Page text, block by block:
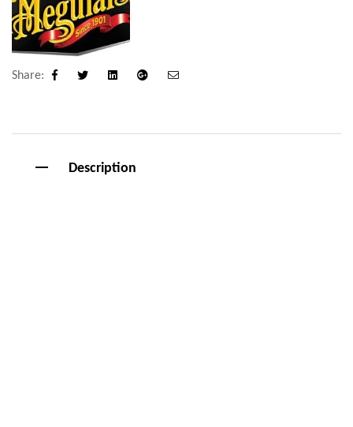
Share:
Facebook LinkedinGoogle+
Description